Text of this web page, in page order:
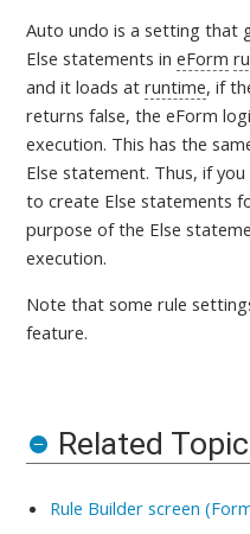
Auto undo is a setting that
Else statements ineForm
and it loads atruntime, if
returns false, the eForm
execution. This has the
Else statement. Thus, if
to create Else statements
purpose of the Else
execution.
Note that some rule
feature.
Related
Rule Builder screen